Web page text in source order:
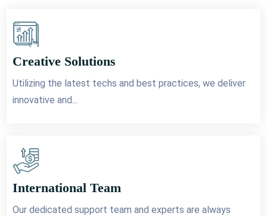
Creative Solutions
Utilizing the latest techs and best practices, we deliver
innovative and...
International Team
Our dedicated support team and experts are always